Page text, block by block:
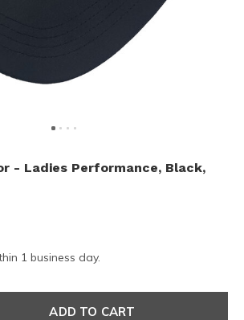
- Ladies Performance, Black,
1 business day.
ADD TO CART